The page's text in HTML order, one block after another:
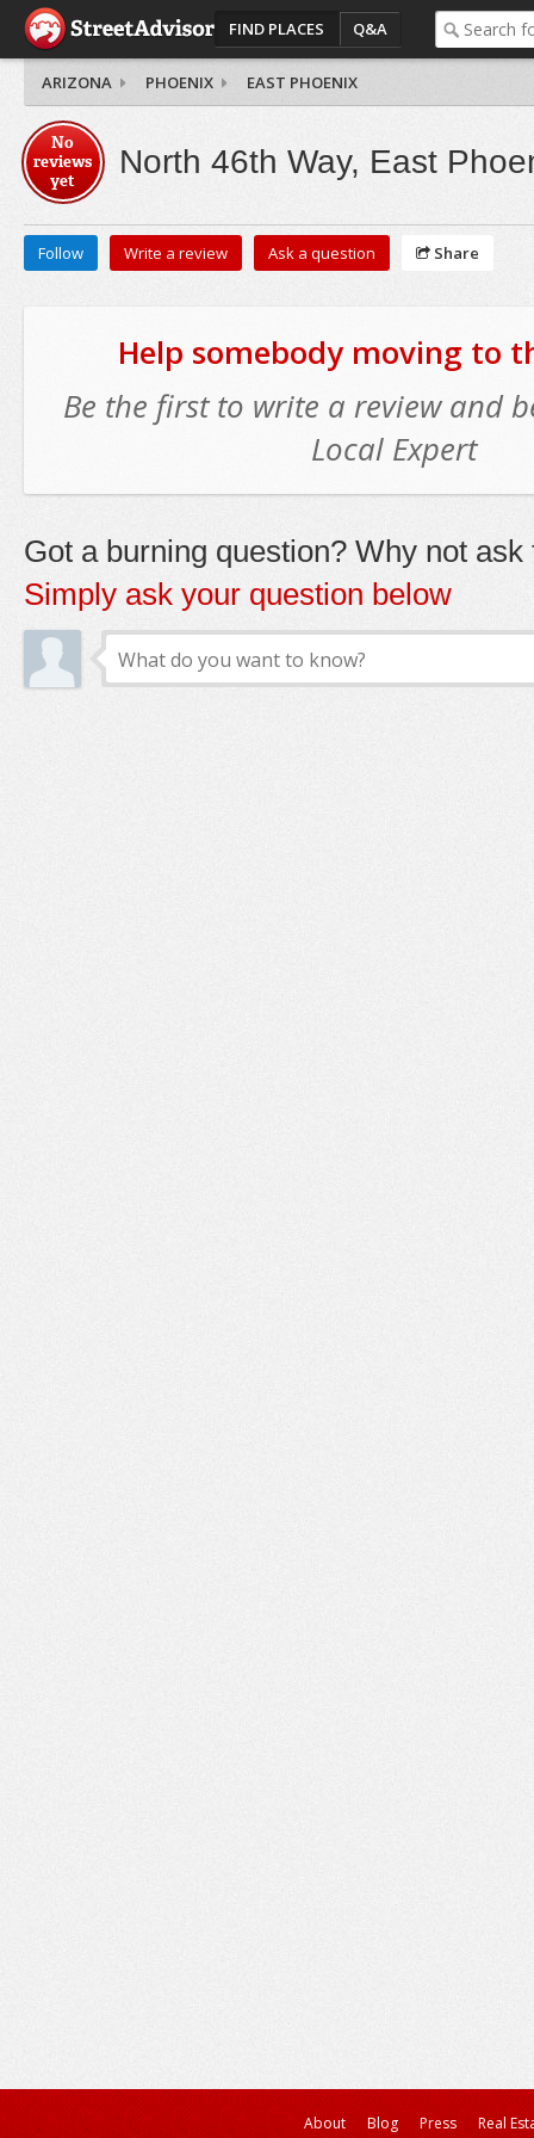
FIND PLACES Q&A
ARIZONA PHOENIX EAST PHOENIX
No
reviews
yet
North 46th Way, East
Follow Write a review Ask a question Share
Help somebody moving to
Be the first to write a review and
Local Expert
Got a burning question? Why not ask
Simply ask your question below
About Blog Press Real